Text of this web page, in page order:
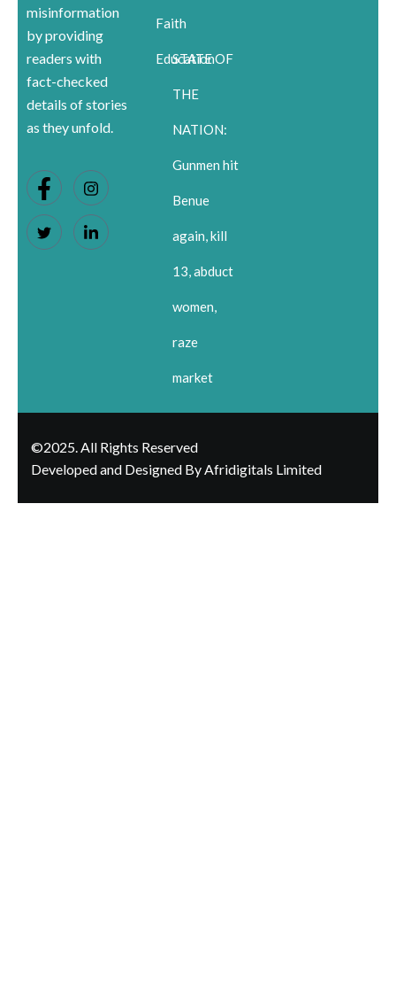
misinformation
by providing
readers with
fact-checked
details of stories
as they unfold.
Faith
Education
STATE OF
THE
NATION:
Gunmen hit
Benue
again, kill
13, abduct
women,
raze
market
©2025. All Rights Reserved
Developed and Designed By Afridigitals Limited